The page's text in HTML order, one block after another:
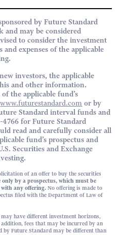
by Future Standard
and may be considered
to consider the investment
and expenses of the applicable
investors, the applicable
and other information.
the applicable fund’s
www.futurestandard.com or by
Standard interval funds and
4766 for Future Standard
read and carefully consider all
fund’s prospectus and
Securities and Exchange
of an offer to buy the securities
only by a prospectus, which must be
with any offering. No offering is made to
filed with the Department of Law of
have different investment horizons,
fees that may be incurred by an
by Future Standard may be different than